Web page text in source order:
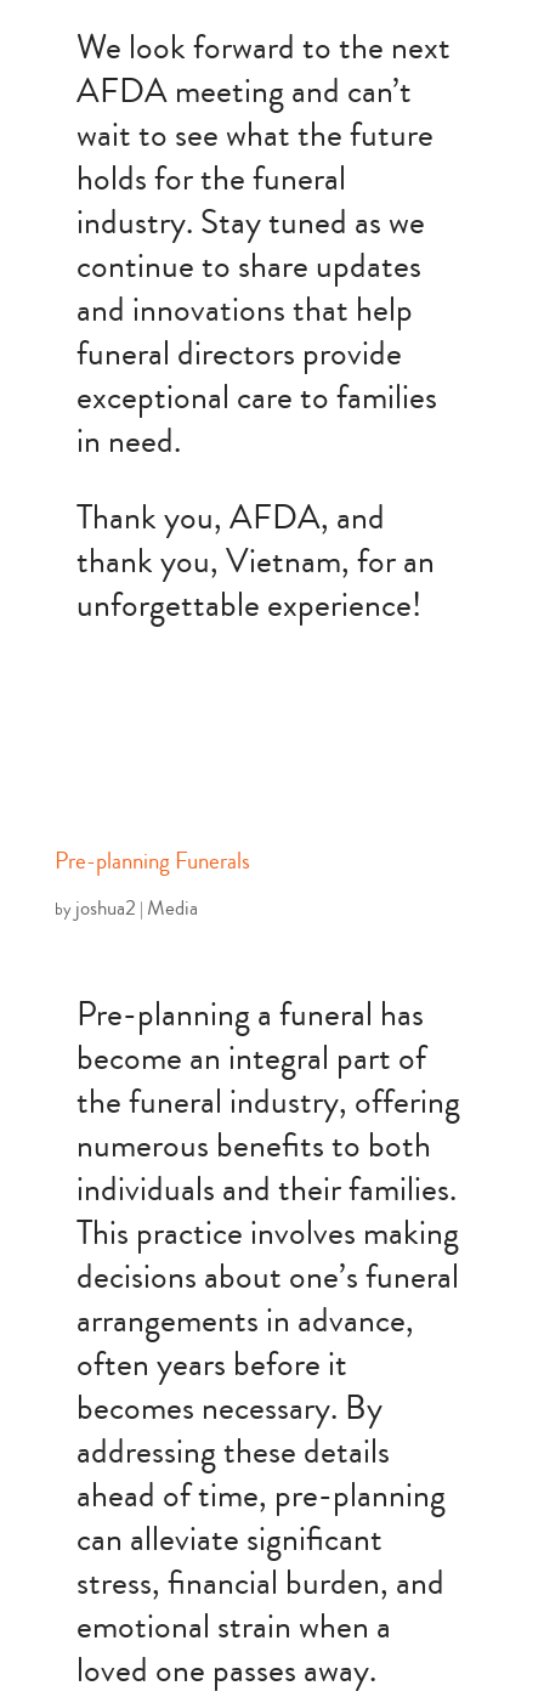
We look forward to the next
AFDA meeting and can’t
wait to see what the future
holds for the funeral
industry. Stay tuned as we
continue to share updates
and innovations that help
funeral directors provide
exceptional care to families
in need.
Thank you, AFDA, and
thank you, Vietnam, for an
unforgettable experience!
Pre-planning Funerals
by joshua2 Media
Pre-planning a funeral has
become an integral part of
the funeral industry, offering
numerous benefits to both
individuals and their families.
This practice involves making
decisions about one’s funeral
arrangements in advance,
often years before it
becomes necessary. By
addressing these details
ahead of time, pre-planning
can alleviate significant
stress, financial burden, and
emotional strain when a
loved one passes away.